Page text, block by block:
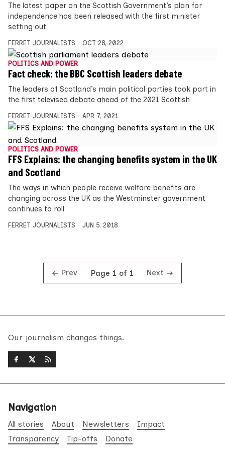
The latest paper on the Scottish Government’s plan for
independence has been released with the first minister
setting out
FERRET JOURNALISTS OCT 28, 2022
POLITICS AND POWER
Fact check: the BBC Scottish leaders debate
The leaders of Scotland’s main political parties took part in
the first televised debate ahead of the 2021 Scottish
FERRET JOURNALISTS APR 7, 2021
POLITICS AND POWER
FFS Explains: the changing benefits system in the UK
and Scotland
The ways in which people receive welfare benefits are
changing across the UK as the Westminster government
continues to roll
FERRET JOURNALISTS JUN 5, 2018
Prev Page 1 of 1 Next
Our journalism changes things.
Navigation
All stories About Newsletters
Impact
Transparency
Tip-offs Donate